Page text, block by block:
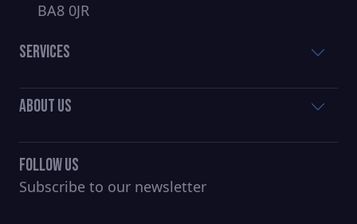
BA8 0JR
Services
About Us
Follow Us
Subscribe to our newsletter